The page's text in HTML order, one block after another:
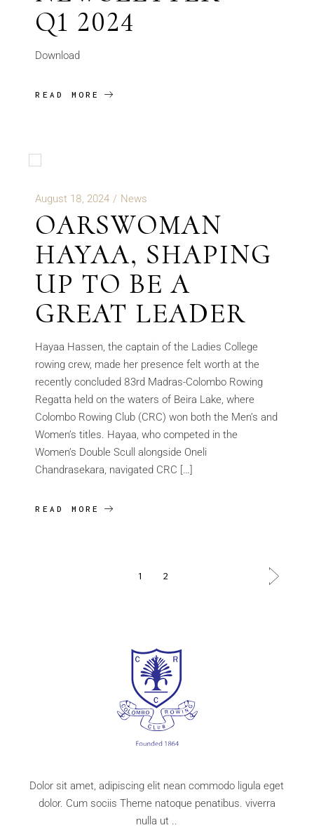
Q1 2024
Download
READ MORE
August 18, 2024 News
OARSWOMAN
HAYAA, SHAPING
UP TO BE A
GREAT LEADER
Hayaa Hassen, the captain of the Ladies College
rowing crew, made her presence felt worth at the
recently concluded 83rd Madras-Colombo Rowing
Regatta held on the waters of Beira Lake, where
Colombo Rowing Club (CRC) won both the Men’s and
Women’s titles. Hayaa, who competed in the
Women’s Double Scull alongside Oneli
Chandrasekara, navigated CRC […]
READ MORE
1 2
Dolor sit amet, adipiscing elit nean commodo ligula eget
dolor. Cum sociis Theme natoque penatibus. viverra
nulla ut ..